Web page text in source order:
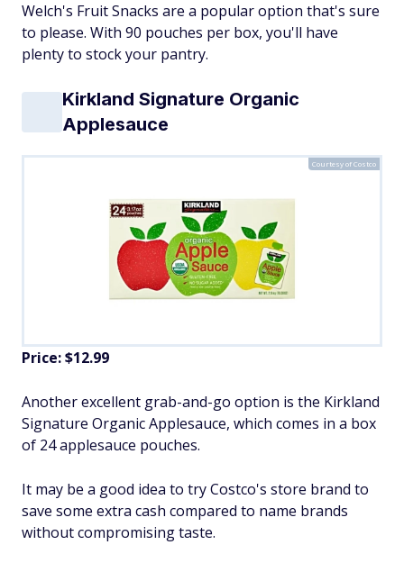
Welch's Fruit Snacks are a popular option that's sure
to please. With 90 pouches per box, you'll have
plenty to stock your pantry.
Kirkland Signature Organic
Applesauce
Courtesy of Costco
Price: $12.99
Another excellent grab-and-go option is the Kirkland
Signature Organic Applesauce, which comes in a box
of 24 applesauce pouches.
It may be a good idea to try Costco's store brand to
save some extra cash compared to name brands
without compromising taste.